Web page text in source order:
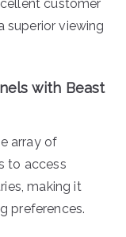
customer
superior viewing
with Beast
array of
to access
making it
preferences.